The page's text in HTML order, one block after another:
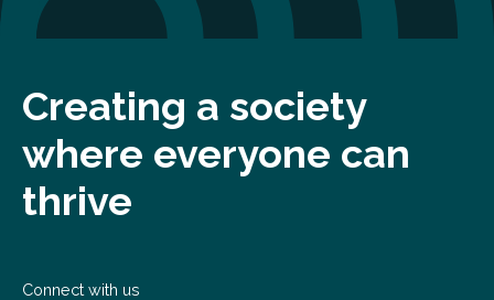
Creating a society
where everyone can
thrive
Connect with us